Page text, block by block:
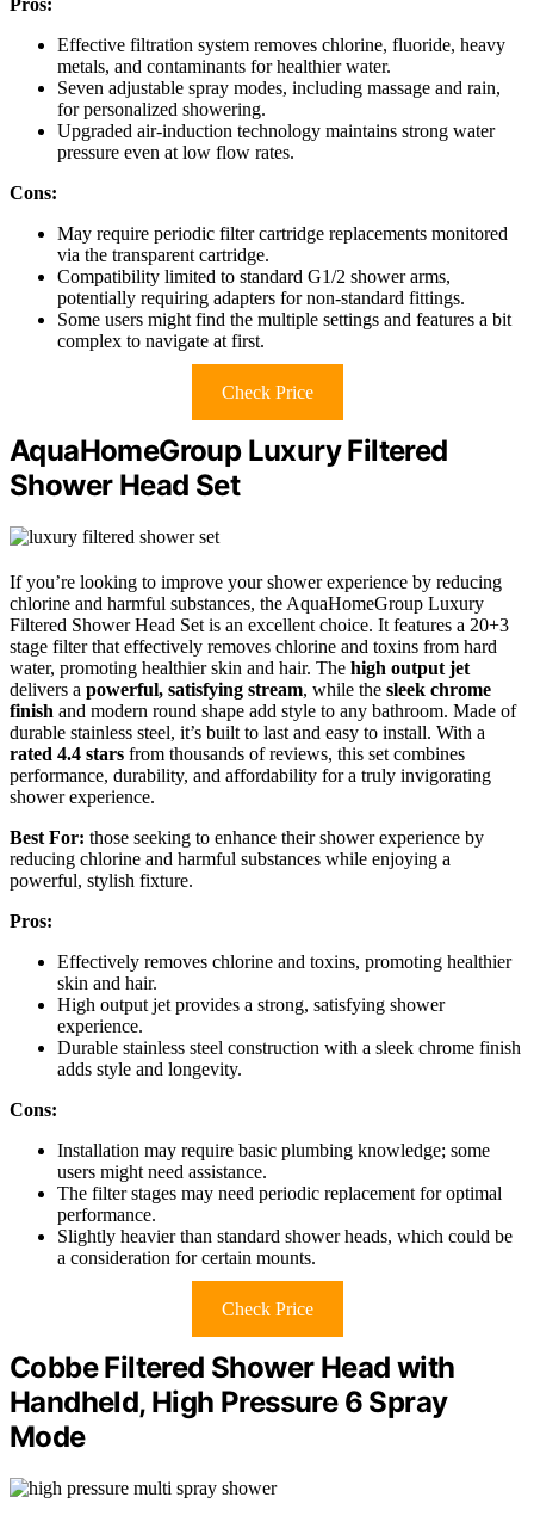
Pros:
Effective filtration system removes chlorine, fluoride, heavy
metals, and contaminants for healthier water.
Seven adjustable spray modes, including massage and rain,
for personalized showering.
Upgraded air-induction technology maintains strong water
pressure even at low flow rates.
Cons:
May require periodic filter cartridge replacements monitored
via the transparent cartridge.
Compatibility limited to standard G1/2 shower arms,
potentially requiring adapters for non-standard fittings.
Some users might find the multiple settings and features a bit
complex to navigate at first.
Check Price
AquaHomeGroup Luxury Filtered
Shower Head Set
If you’re looking to improve your shower experience by reducing
chlorine and harmful substances, the AquaHomeGroup Luxury
Filtered Shower Head Set is an excellent choice. It features a 20+3
stage filter that effectively removes chlorine and toxins from hard
water, promoting healthier skin and hair. The high output jet
delivers a powerful, satisfying stream, while the sleek chrome
finish and modern round shape add style to any bathroom. Made of
durable stainless steel, it’s built to last and easy to install. With a
rated 4.4 stars from thousands of reviews, this set combines
performance, durability, and affordability for a truly invigorating
shower experience.
Best For: those seeking to enhance their shower experience by
reducing chlorine and harmful substances while enjoying a
powerful, stylish fixture.
Pros:
Effectively removes chlorine and toxins, promoting healthier
skin and hair.
High output jet provides a strong, satisfying shower
experience.
Durable stainless steel construction with a sleek chrome finish
adds style and longevity.
Cons:
Installation may require basic plumbing knowledge; some
users might need assistance.
The filter stages may need periodic replacement for optimal
performance.
Slightly heavier than standard shower heads, which could be
a consideration for certain mounts.
Check Price
Cobbe Filtered Shower Head with
Handheld, High Pressure 6 Spray
Mode